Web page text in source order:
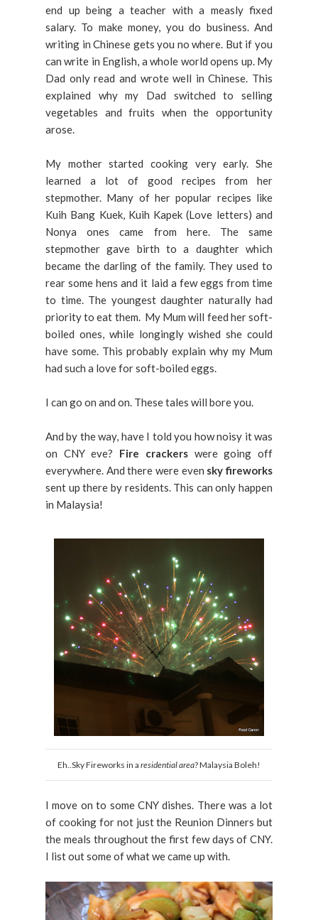
end up being a teacher with a measly fixed
salary. To make money, you do business. And
writing in Chinese gets you no where. But if you
can write in English, a whole world opens up. My
Dad only read and wrote well in Chinese. This
explained why my Dad switched to selling
vegetables and fruits when the opportunity
arose.
My mother started cooking very early. She
learned a lot of good recipes from her
stepmother. Many of her popular recipes like
Kuih Bang Kuek, Kuih Kapek (Love letters) and
Nonya ones came from here. The same
stepmother gave birth to a daughter which
became the darling of the family. They used to
rear some hens and it laid a few eggs from time
to time. The youngest daughter naturally had
priority to eat them. My Mum will feed her soft-
boiled ones, while longingly wished she could
have some. This probably explain why my Mum
had such a love for soft-boiled eggs.
I can go on and on. These tales will bore you.
And by the way, have I told you how noisy it was
on CNY eve? Fire crackers were going off
everywhere. And there were even sky fireworks
sent up there by residents. This can only happen
in Malaysia!
Eh..Sky Fireworks in a residential area? Malaysia Boleh!
I move on to some CNY dishes. There was a lot
of cooking for not just the Reunion Dinners but
the meals throughout the first few days of CNY.
I list out some of what we came up with.